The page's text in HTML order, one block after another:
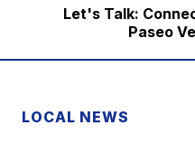
Let's Talk:
Paseo
LOCAL NEWS